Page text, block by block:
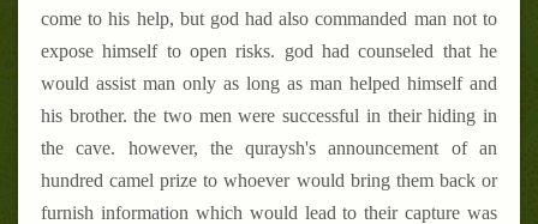
come to his help, but god had also commanded man not to
expose himself to open risks. god had counseled that he
would assist man only as long as man helped himself and
his brother. the two men were successful in their hiding in
the cave. however, the quraysh's announcement of an
hundred camel prize to whoever would bring them back or
furnish information which would lead to their capture was